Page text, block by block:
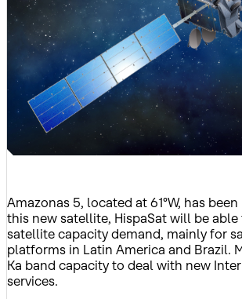
Amazonas 5, located at 61°W, has
this new satellite, HispaSat will be
satellite capacity demand, mainly for
platforms in Latin America and Brazil.
Ka band capacity to deal with new
services.